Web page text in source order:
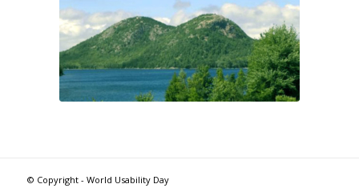
© Copyright - World Usability Day